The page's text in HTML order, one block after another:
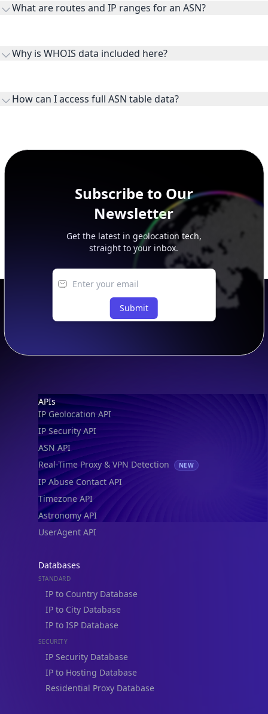
receiving connectivity.
What are routes and IP ranges for an ASN?
originates.
Why is WHOIS data included here?
How can I access full ASN table data?
Subscribe to Our
Newsletter
Get the latest in geolocation tech,
straight to your inbox.
Submit
Footer
APIs
IP Geolocation API
IP Security API
ASN API
Real-Time Proxy & VPN Detection
NEW
IP Abuse Contact API
Timezone API
Astronomy API
UserAgent API
Databases
STANDARD
IP to Country Database
IP to City Database
IP to ISP Database
SECURITY
IP Security Database
IP to Hosting Database
Residential Proxy Database
IP Lookup on your phone
Check any IP address, see location and
go
Real-time Data Mobile Ready